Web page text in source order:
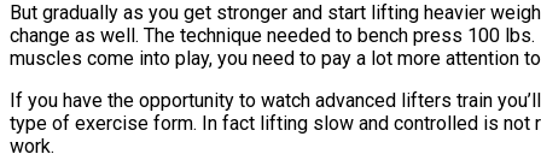
But gradually as you get stronger and start lifting heavier
change as well. The technique needed to bench press 100
muscles come into play, you need to pay a lot more attention
If you have the opportunity to watch advanced lifters train
type of exercise form. In fact lifting slow and controlled is not
work.